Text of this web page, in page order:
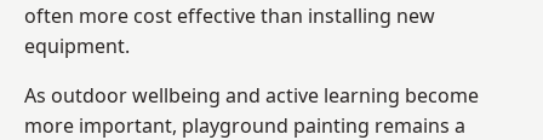
often more cost effective than installing new
equipment.
As outdoor wellbeing and active learning become
more important, playground painting remains a